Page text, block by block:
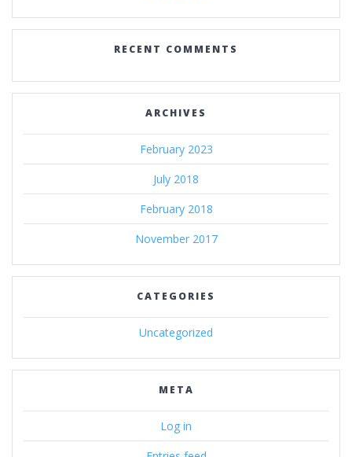
RECENT COMMENTS
ARCHIVES
February 2023
July 2018
February 2018
November 2017
CATEGORIES
Uncategorized
META
Log in